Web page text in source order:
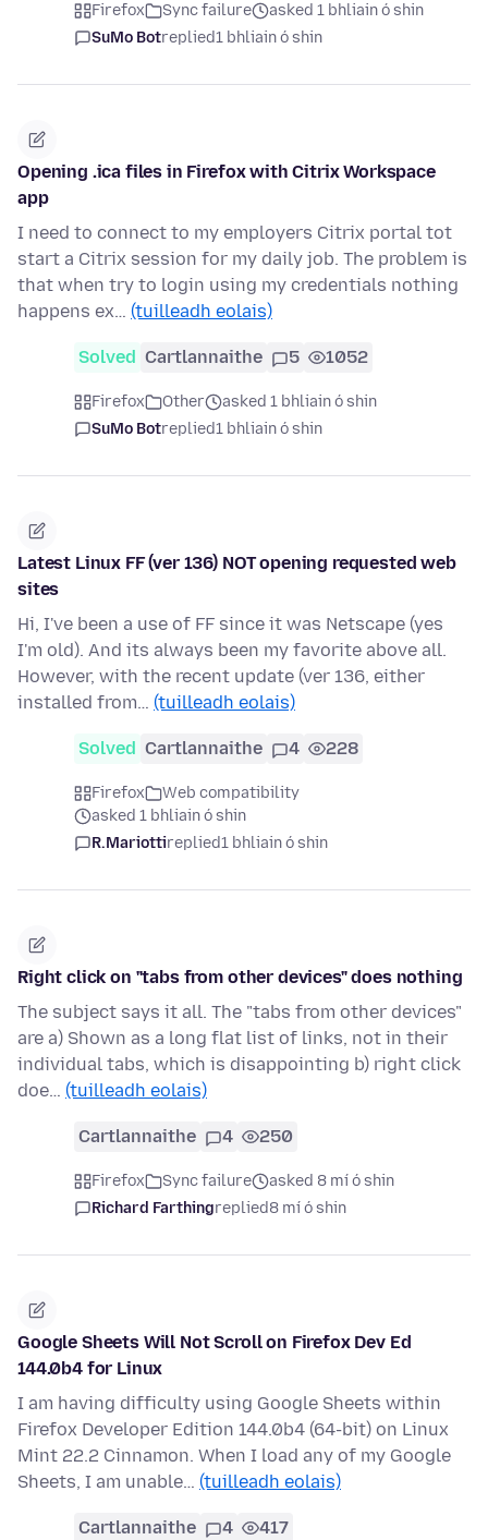
Firefox Sync failure
asked 1 bhliain ó shin
SuMo Botreplied1 bhliain ó shin
Opening .ica files in Firefox with Citrix Workspace
app
I need to connect to my employers Citrix portal tot
start a Citrix session for my daily job. The problem is
that when try to login using my credentials nothing
happens ex… (tuilleadh eolais)
Solved Cartlannaithe 5 1052
Firefox Other
asked 1 bhliain ó shin
SuMo Botreplied1 bhliain ó shin
Latest Linux FF (ver 136) NOT opening requested web
sites
Hi, I've been a use of FF since it was Netscape (yes
I'm old). And its always been my favorite above all.
However, with the recent update (ver 136, either
installed from… (tuilleadh eolais)
Solved Cartlannaithe 4 228
Firefox
Web compatibility
asked 1 bhliain ó shin
R.Mariottireplied1 bhliain ó shin
Right click on "tabs from other devices" does nothing
The subject says it all. The "tabs from other devices"
are a) Shown as a long flat list of links, not in their
individual tabs, which is disappointing b) right click
doe… (tuilleadh eolais)
Cartlannaithe 4 250
Firefox Sync failure
asked 8 mí ó shin
Richard Farthingreplied8 mí ó shin
Google Sheets Will Not Scroll on Firefox Dev Ed
144.0b4 for Linux
I am having difficulty using Google Sheets within
Firefox Developer Edition 144.0b4 (64-bit) on Linux
Mint 22.2 Cinnamon. When I load any of my Google
Sheets, I am unable… (tuilleadh eolais)
Cartlannaithe 4 417